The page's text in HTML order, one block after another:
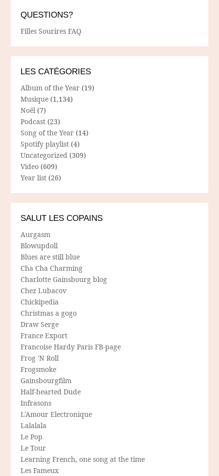
QUESTIONS?
Filles Sourires FAQ
LES CATÉGORIES
Album of the Year (19)
Musique (1,134)
Noël (7)
Podcast (23)
Song of the Year (14)
Spotify playlist (4)
Uncategorized (309)
Video (609)
Year list (26)
SALUT LES COPAINS
Aurgasm
Blowupdoll
Blues are still blue
Cha Cha Charming
Charlotte Gainsbourg blog
Chez Lubacov
Chickipedia
Christmas a gogo
Draw Serge
France Export
Francoise Hardy Paris FB-page
Frog 'N Roll
Frogsmoke
Gainsbourgfilm
Half-hearted Dude
Infrasons
L'Amour Electronique
Lalalala
Le Pop
Le Tour
Learning French, one song at the time
Les Fameux